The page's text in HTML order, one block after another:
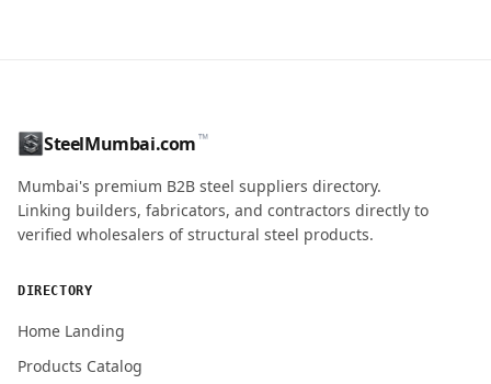
ENQUIRY QUANTITY / GRADES
SteelMumbai.com™
Mumbai's premium B2B steel suppliers directory.
Linking builders, fabricators, and contractors directly to
verified wholesalers of structural steel products.
DIRECTORY
Home Landing
Products Catalog